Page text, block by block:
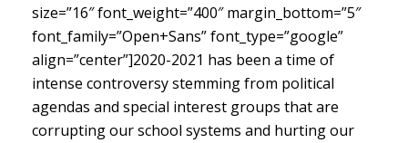
size=”16″ font_weight=”400″ margin_bottom=”5″
font_family=”Open+Sans” font_type=”google”
align=”center”]2020-2021 has been a time of
intense controversy stemming from political
agendas and special interest groups that are
corrupting our school systems and hurting our